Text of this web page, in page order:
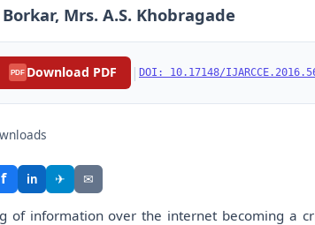
Mrs. A.S. Khobragade
PDF Download PDF | DOI: 10.17148/
f in ✈ ✉
of information over the internet becoming a